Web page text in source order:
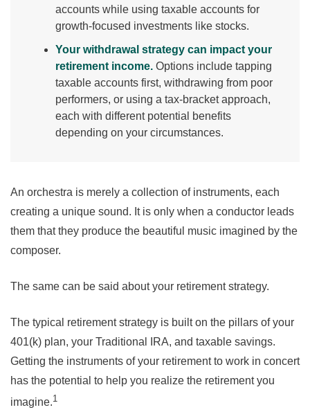
accounts while using taxable accounts for
growth-focused investments like stocks.
Your withdrawal strategy can impact your
retirement income. Options include tapping
taxable accounts first, withdrawing from poor
performers, or using a tax-bracket approach,
each with different potential benefits
depending on your circumstances.
An orchestra is merely a collection of instruments, each
creating a unique sound. It is only when a conductor leads
them that they produce the beautiful music imagined by the
composer.
The same can be said about your retirement strategy.
The typical retirement strategy is built on the pillars of your
401(k) plan, your Traditional IRA, and taxable savings.
Getting the instruments of your retirement to work in concert
has the potential to help you realize the retirement you
imagine.1